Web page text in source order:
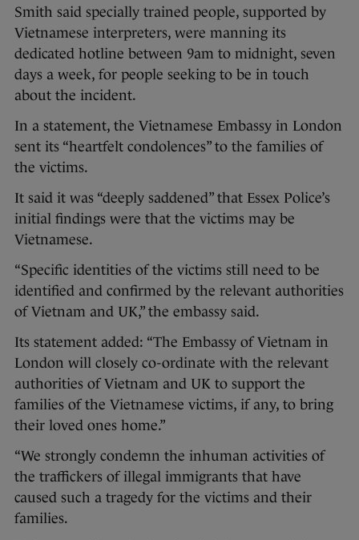
Smith said specially trained people, supported by
Vietnamese interpreters, were manning its
dedicated hotline between 9am to midnight, seven
days a week, for people seeking to be in touch
about the incident.
In a statement, the Vietnamese Embassy in London
sent its “heartfelt condolences” to the families of
the victims.
It said it was “deeply saddened” that Essex Police’s
initial findings were that the victims may be
Vietnamese.
“Specific identities of the victims still need to be
identified and confirmed by the relevant authorities
of Vietnam and UK,” the embassy said.
Its statement added: “The Embassy of Vietnam in
London will closely co-ordinate with the relevant
authorities of Vietnam and UK to support the
families of the Vietnamese victims, if any, to bring
their loved ones home.”
“We strongly condemn the inhuman activities of
the traffickers of illegal immigrants that have
caused such a tragedy for the victims and their
families.